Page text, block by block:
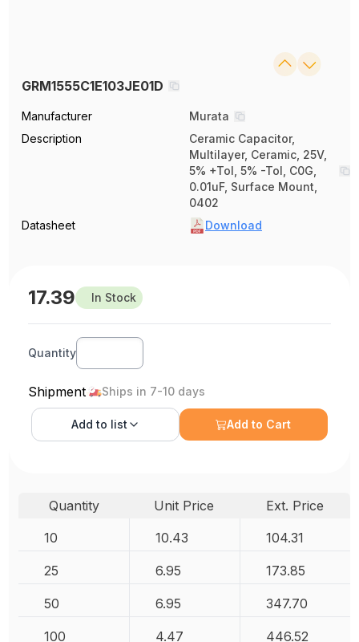
GRM1555C1E103JE01D
Manufacturer
Murata
Description
Ceramic Capacitor,
Multilayer, Ceramic, 25V,
5% +Tol, 5% -Tol, C0G,
0.01uF, Surface Mount,
0402
Datasheet
Download
17.39 In Stock
Quantity
Shipment Ships in 7-10 days
Add to list Add to Cart
Quantity Unit Price
Ext. Price
10
10.43 104.31
25 6.95 173.85
50 6.95 347.70
100 4.47 446.52